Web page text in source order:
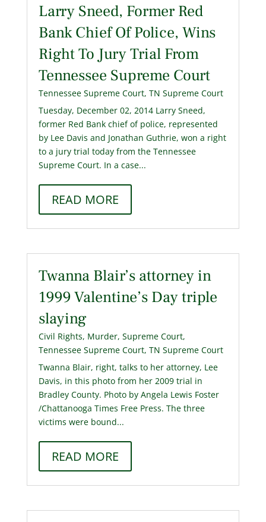
Larry Sneed, Former Red
Bank Chief Of Police, Wins
Right To Jury Trial From
Tennessee Supreme Court
Tennessee Supreme Court, TN Supreme Court
Tuesday, December 02, 2014 Larry Sneed,
former Red Bank chief of police, represented
by Lee Davis and Jonathan Guthrie, won a right
to a jury trial today from the Tennessee
Supreme Court. In a case...
READ MORE
Twanna Blair’s attorney in
1999 Valentine’s Day triple
slaying
Civil Rights, Murder, Supreme Court,
Tennessee Supreme Court, TN Supreme Court
Twanna Blair, right, talks to her attorney, Lee
Davis, in this photo from her 2009 trial in
Bradley County. Photo by Angela Lewis Foster
/Chattanooga Times Free Press. The three
victims were bound...
READ MORE